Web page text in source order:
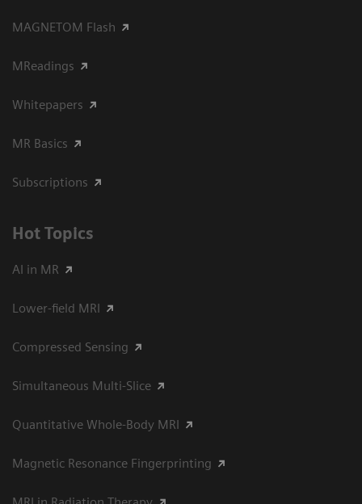
MAGNETOM Flash
MReadings
Whitepapers
MR Basics
Subscriptions
Hot Topics
AI in MR
Lower-field MRI
Compressed Sensing
Simultaneous Multi-Slice
Quantitative Whole-Body MRI
Magnetic Resonance Fingerprinting